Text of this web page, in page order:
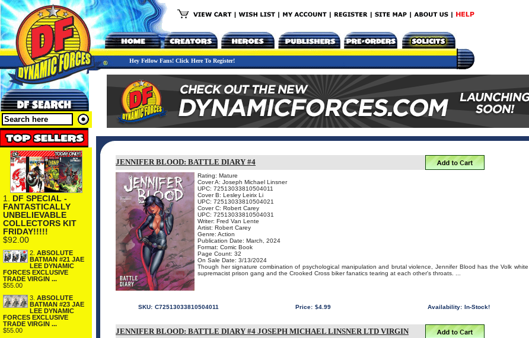
Hey Fellow Fans! Click Here To Register!
1. DF SPECIAL -
FANTASTICALLY
UNBELIEVABLE
COLLECTORS KIT
FRIDAY!!!!!
$92.00
2. ABSOLUTE
BATMAN #21 JAE
LEE DYNAMIC
FORCES EXCLUSIVE
TRADE VIRGIN ...
$55.00
3. ABSOLUTE
BATMAN #23 JAE
LEE DYNAMIC
FORCES EXCLUSIVE
TRADE VIRGIN ...
$55.00
JENNIFER BLOOD: BATTLE DIARY #4
Rating: Mature
Cover A: Joseph Michael Linsner
UPC: 72513033810504011
Cover B: Lesley Leirix Li
UPC: 72513033810504021
Cover C: Robert Carey
UPC: 72513033810504031
Writer: Fred Van Lente
Artist: Robert Carey
Genre: Action
Publication Date: March, 2024
Format: Comic Book
Page Count: 32
On Sale Date: 3/13/2024
Though her signature combination of psychological manipulation and brutal violence, Jennifer Blood has the Volk white
supremacist prison gang and the Crooked Cross biker fanatics tearing at each other's throats. ...
SKU: C72513033810504011 Price: $4.99 Availability: In-Stock!
JENNIFER BLOOD: BATTLE DIARY #4 JOSEPH MICHAEL LINSNER LTD VIRGIN